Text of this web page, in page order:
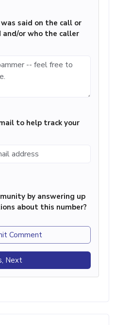
said on the call or
and/or who the caller
to help track your
by answering up
about this number?
Comment
Next